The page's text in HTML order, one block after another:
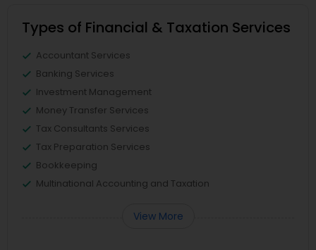
Types of Financial & Taxation Services
Accountant Services
Banking Services
Investment Management
Money Transfer Services
Tax Consultants Services
Tax Preparation Services
Bookkeeping
Multinational Accounting and Taxation
View More